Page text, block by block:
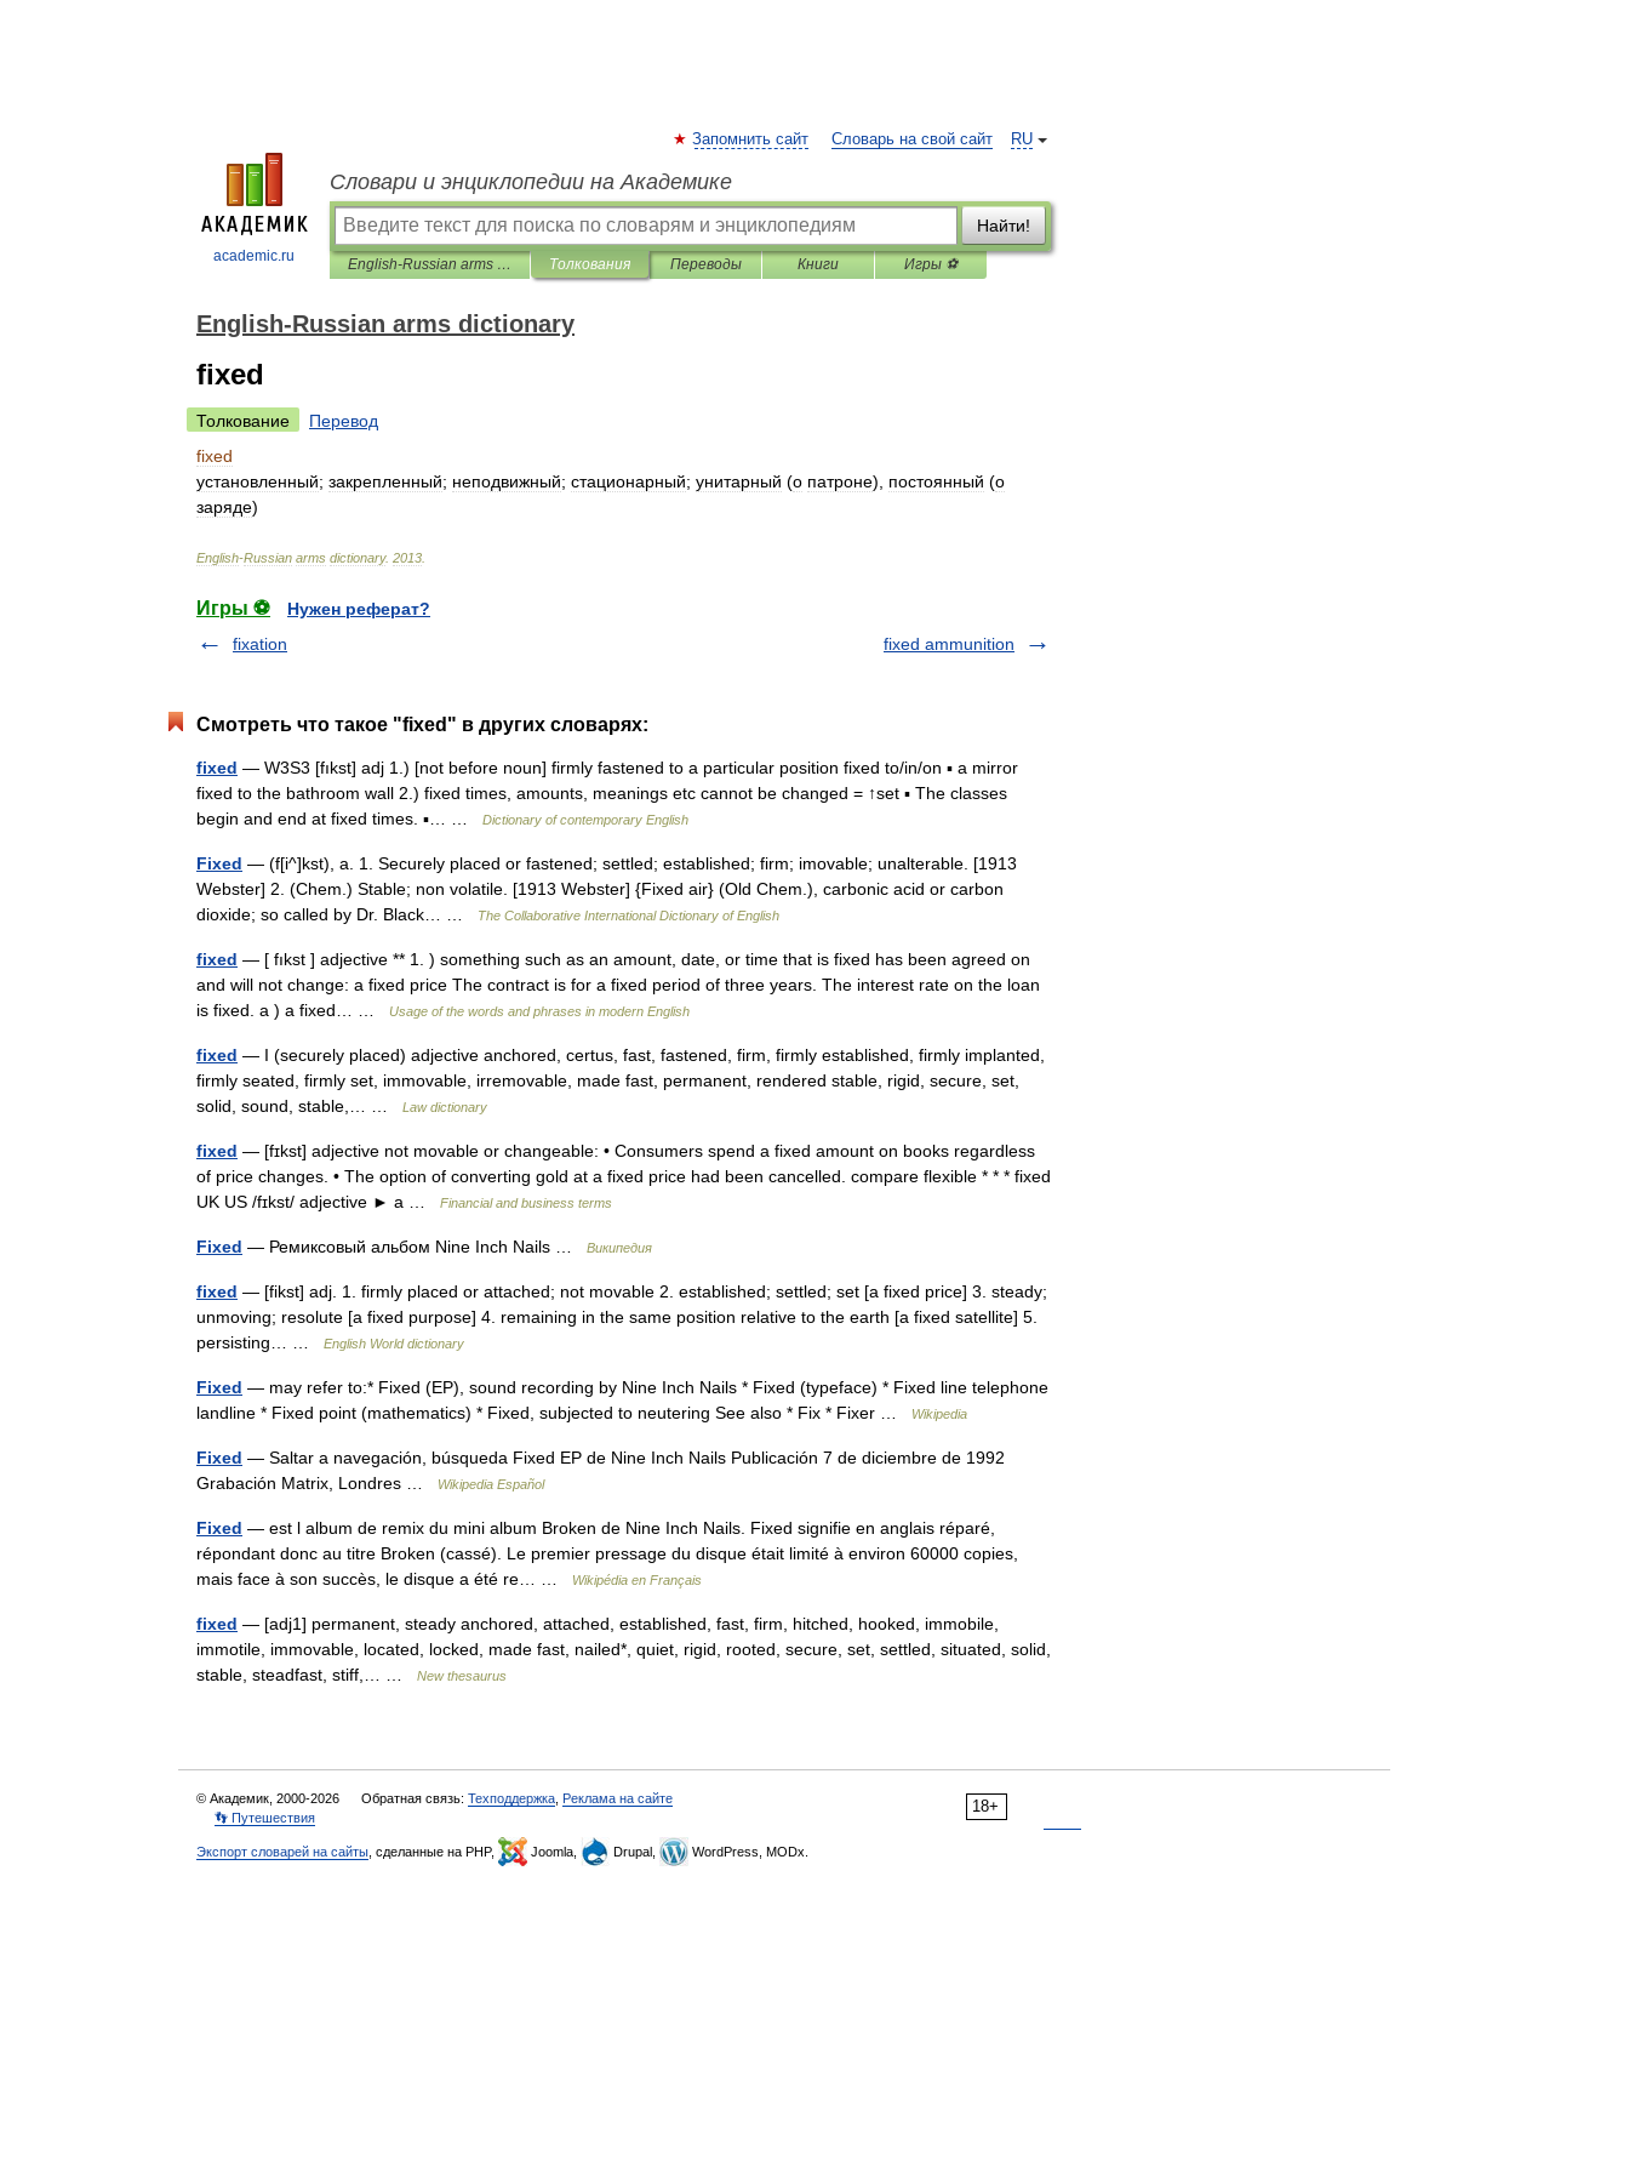
academic.ru
RU
Запомнить сайт Словарь на свой сайт
Словари и энциклопедии на Академике
Найти!
English-Russian arms dictionary Толкования Переводы Книги Игры ⚽
English-Russian arms dictionary
fixed
Толкование
Перевод
fixed
установленный; закрепленный; неподвижный; стационарный; унитарный (о патроне), постоянный (о
заряде)
English-Russian arms dictionary. 2013
Игры ⚽
Нужен реферат?
fixation
fixed ammunition
Смотреть что такое "fixed" в других словарях:
fixed — W3S3 [fıkst] adj 1.) [not before noun] firmly fastened to a particular position fixed to/in/on ▪ a mirror
fixed to the bathroom wall 2.) fixed times, amounts, meanings etc cannot be changed = ↑set ▪ The classes
begin and end at fixed times. ▪… …
Dictionary of contemporary English
Fixed — (f[i^]kst), a. 1. Securely placed or fastened; settled; established; firm; imovable; unalterable. [1913
Webster] 2. (Chem.) Stable; non volatile. [1913 Webster] {Fixed air} (Old Chem.), carbonic acid or carbon
dioxide; so called by Dr. Black… …
The Collaborative International Dictionary of English
fixed — [ fıkst ] adjective ** 1. ) something such as an amount, date, or time that is fixed has been agreed on
and will not change: a fixed price The contract is for a fixed period of three years. The interest rate on the loan
is fixed. a ) a fixed… …
Usage of the words and phrases in modern English
fixed — I (securely placed) adjective anchored, certus, fast, fastened, firm, firmly established, firmly implanted,
firmly seated, firmly set, immovable, irremovable, made fast, permanent, rendered stable, rigid, secure, set,
solid, sound, stable,… …
Law dictionary
fixed — [fɪkst] adjective not movable or changeable: • Consumers spend a fixed amount on books regardless
of price changes. • The option of converting gold at a fixed price had been cancelled. compare flexible * * * fixed
UK US /fɪkst/ adjective ► a …
Financial and business terms
Fixed — Ремиксовый альбом Nine Inch Nails … Википедия
fixed — [fikst] adj. 1. firmly placed or attached; not movable 2. established; settled; set [a fixed price] 3. steady;
unmoving; resolute [a fixed purpose] 4. remaining in the same position relative to the earth [a fixed satellite] 5.
persisting… …
English World dictionary
Fixed — may refer to:* Fixed (EP), sound recording by Nine Inch Nails * Fixed (typeface) * Fixed line telephone
landline * Fixed point (mathematics) * Fixed, subjected to neutering See also * Fix * Fixer …
Wikipedia
Fixed — Saltar a navegación, búsqueda Fixed EP de Nine Inch Nails Publicación 7 de diciembre de 1992
Grabación Matrix, Londres …
Wikipedia Español
Fixed — est l album de remix du mini album Broken de Nine Inch Nails. Fixed signifie en anglais réparé,
répondant donc au titre Broken (cassé). Le premier pressage du disque était limité à environ 60000 copies,
mais face à son succès, le disque a été re… …
Wikipédia en Français
fixed — [adj1] permanent, steady anchored, attached, established, fast, firm, hitched, hooked, immobile,
immotile, immovable, located, locked, made fast, nailed*, quiet, rigid, rooted, secure, set, settled, situated, solid,
stable, steadfast, stiff,… …
New thesaurus
18+
© Академик, 2000-2026 Обратная связь: Техподдержка Реклама на сайте
👣 Путешествия
Экспорт словарей на сайты , сделанные на PHP, Joomla, Drupal, WordPress, MODx.